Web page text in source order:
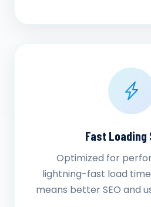
Fast Loading
Optimized for
lightning-fast load
means better SEO and